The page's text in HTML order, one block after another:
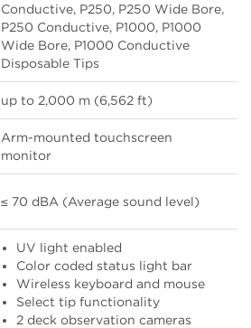
Conductive, P250, P250 Wide Bore,
P250 Conductive, P1000, P1000
Wide Bore, P1000 Conductive
Disposable Tips
up to 2,000 m (6,562 ft)
Arm-mounted touchscreen
monitor
≤ 70 dBA (Average sound level)
UV light enabled
Color coded status light bar
Wireless keyboard and mouse
Select tip functionality
2 deck observation cameras